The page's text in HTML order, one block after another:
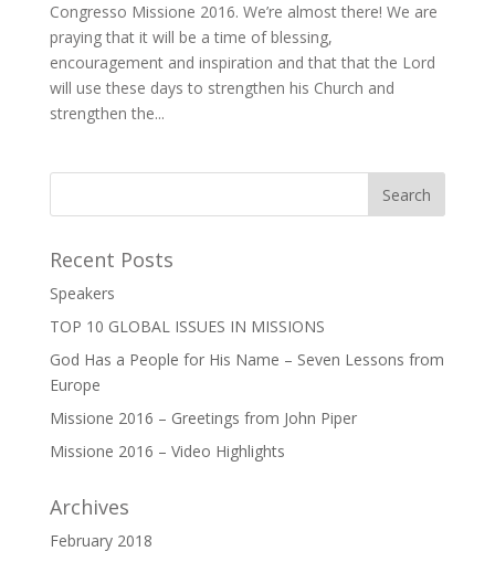
Congresso Missione 2016. We’re almost there! We are
praying that it will be a time of blessing,
encouragement and inspiration and that that the Lord
will use these days to strengthen his Church and
strengthen the...
Recent Posts
Speakers
TOP 10 GLOBAL ISSUES IN MISSIONS
God Has a People for His Name – Seven Lessons from
Europe
Missione 2016 – Greetings from John Piper
Missione 2016 – Video Highlights
Archives
February 2018